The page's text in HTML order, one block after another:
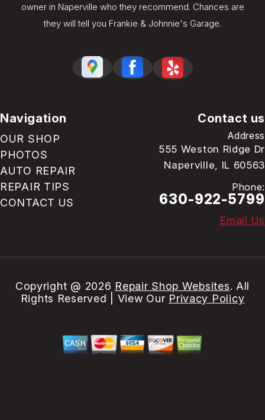
owner in Naperville who they recommend. Chances are
they will tell you Frankie & Johnnie's Garage.
Navigation
OUR SHOP
PHOTOS
AUTO REPAIR
REPAIR TIPS
CONTACT US
Contact us
Address
555 Weston Ridge Dr
Naperville, IL 60563
Phone:
630-922-5799
Email Us
Copyright @ 2026 Repair Shop Websites. All
Rights Reserved | View Our Privacy Policy